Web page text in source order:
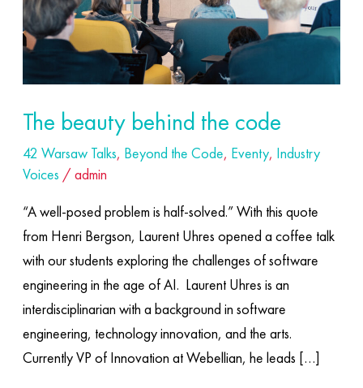
The beauty behind the code
42 Warsaw Talks, Beyond the Code, Eventy, Industry
Voices /admin
“A well-posed problem is half-solved.” With this quote
from Henri Bergson, Laurent Uhres opened a coffee talk
with our students exploring the challenges of software
engineering in the age of AI. ​ Laurent Uhres is an
interdisciplinarian with a background in software
engineering, technology innovation, and the arts.
Currently VP of Innovation at Webellian, he leads […]